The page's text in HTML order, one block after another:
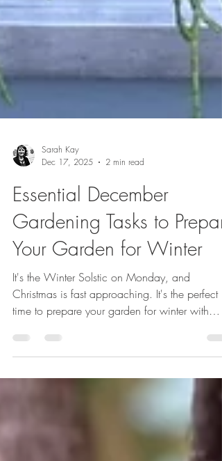
Sarah Kay
Dec 17, 2025
2 min read
Essential December
Gardening Tasks to Prepare
Your Garden for Winter
It's the Winter Solstic on Monday, and
Christmas is fast approaching. It's the perfect
Create a Christmas wreath using trimmings
the garden My 2025 Christmas Wreath
evergreen branches with intriguing flowers,
berries, and leaf shapes like Ivy, Eucalyptus,
and Skimmia to craft a vibrant Christmas